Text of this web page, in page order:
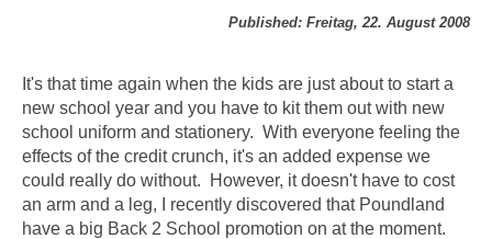
Published: Freitag, 22. August 2008
It's that time again when the kids are just about to start a
new school year and you have to kit them out with new
school uniform and stationery. With everyone feeling the
effects of the credit crunch, it's an added expense we
could really do without. However, it doesn't have to cost
an arm and a leg, I recently discovered that Poundland
have a big Back 2 School promotion on at the moment.